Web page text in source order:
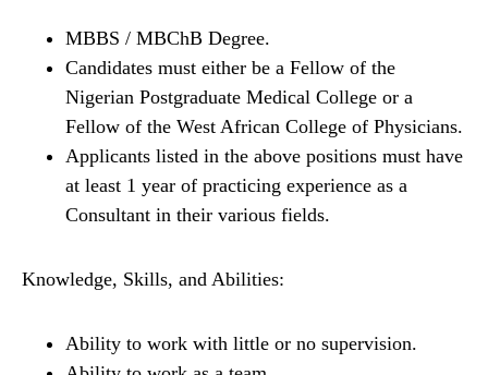
MBBS / MBChB Degree.
Candidates must either be a Fellow of the
Nigerian Postgraduate Medical College or a
Fellow of the West African College of Physicians.
Applicants listed in the above positions must have
at least 1 year of practicing experience as a
Consultant in their various fields.
Knowledge, Skills, and Abilities:
Ability to work with little or no supervision.